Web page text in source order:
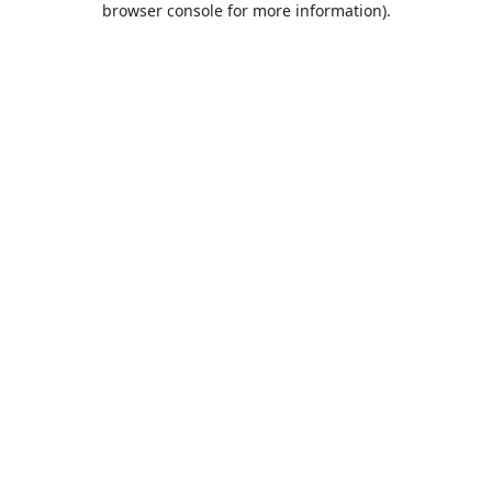
browser console for more information).